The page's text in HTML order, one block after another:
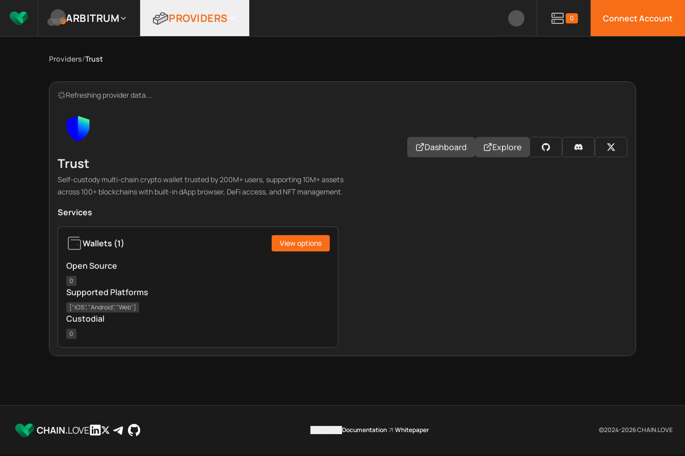
ARBITRUM PROVIDERS 0 Connect Account
Providers/Trust
Refreshing provider data...
Trust
Self-custody multi-chain crypto wallet trusted by 200M+ users, supporting 10M+ assets
across 100+ blockchains with built-in dApp browser, DeFi access, and NFT management.
Dashboard Explore
Services
Wallets (1) View options
Open Source
0
Supported Platforms
["iOS", "Android", "Web"]
Custodial
0
CHAIN.LOVE Documentation Whitepaper ©2024-2026CHAIN.LOVE